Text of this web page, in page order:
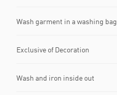
Wash garment in a washing bag
Exclusive of Decoration
Wash and iron inside out